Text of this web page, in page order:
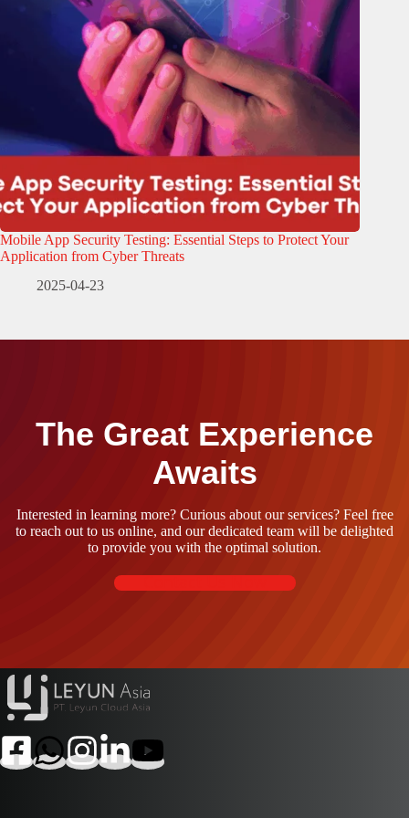
Mobile App Security Testing: Essential Steps to Protect Your
Application from Cyber Threats
2025-04-23
The Great Experience
Awaits
Interested in learning more? Curious about our services? Feel free
to reach out to us online, and our dedicated team will be delighted
to provide you with the optimal solution.
Contact Us Now